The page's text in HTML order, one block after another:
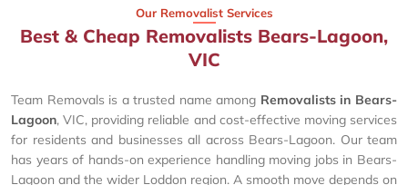
Our Removalist Services
Best & Cheap Removalists Bears-Lagoon,
VIC
Team Removals is a trusted name among Removalists in Bears-
Lagoon, VIC, providing reliable and cost-effective moving services
for residents and businesses all across Bears-Lagoon. Our team
has years of hands-on experience handling moving jobs in Bears-
Lagoon and the wider Loddon region. A smooth move depends on